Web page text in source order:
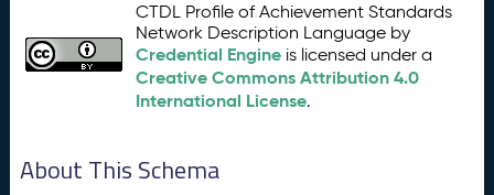
CTDL Profile of Achievement Standards
Network Description Language by
Credential Engine is licensed under a
Creative Commons Attribution 4.0
International License.
About This Schema